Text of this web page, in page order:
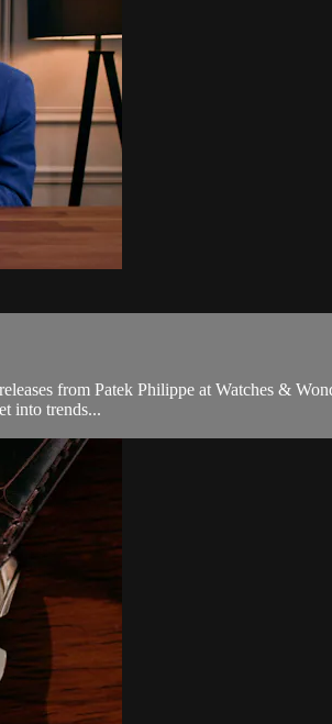
from Patek Philippe at Watches &
into trends...